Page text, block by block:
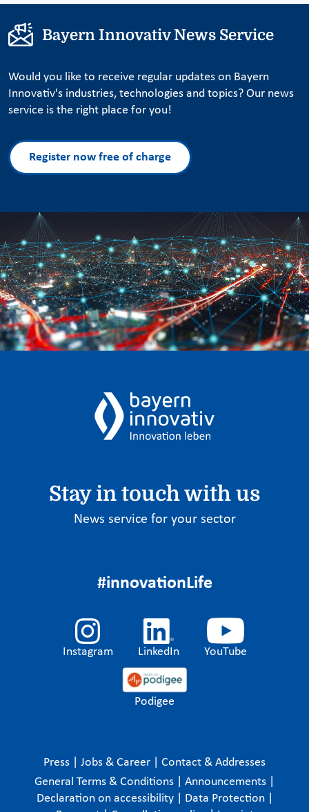
Bayern Innovativ News Service
Would you like to receive regular updates on Bayern
Innovativ's industries, technologies and topics? Our news
service is the right place for you!
Register now free of charge
Stay in touch with us
News service for your sector
#innovationLife
Instagram LinkedIn YouTube
Podigee
Press Jobs & Career
Contact & Addresses
General Terms & Conditions
Announcements
Declaration on accessibility
Data Protection